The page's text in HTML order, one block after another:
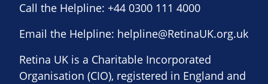
Call the Helpline: +44 0300 111 4000
Email the Helpline: helpline@RetinaUK.org.uk
Retina UK is a Charitable Incorporated
Organisation (CIO), registered in England and